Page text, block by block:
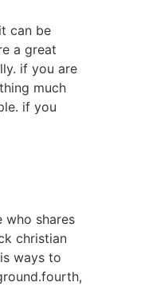
can be
a great
if you are
much
if you
who shares
christian
ways to